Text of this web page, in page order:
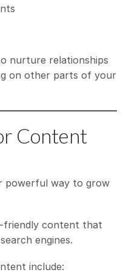
nurture relationships
on other parts of your
Content
powerful way to grow
friendly content that
engines.
include: